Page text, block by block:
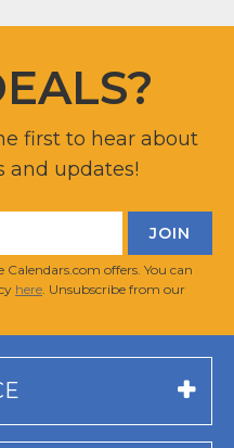
first to hear about
and updates!
offers. You can
here . Unsubscribe from our